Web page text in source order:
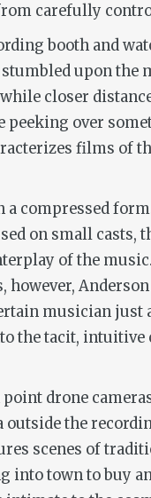
carefully
booth and
upon the
closer
over
films of
compressed form.
on small casts,
of the
musician just
the tacit,
drone
the
scenes of
into town to buy